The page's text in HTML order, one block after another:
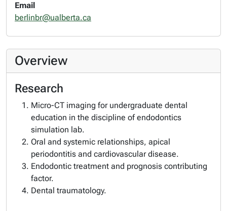
Email
berlinbr@ualberta.ca
Overview
Research
Micro-CT imaging for undergraduate dental
education in the discipline of endodontics
simulation lab.
Oral and systemic relationships, apical
periodontitis and cardiovascular disease.
Endodontic treatment and prognosis contributing
factor.
Dental traumatology.